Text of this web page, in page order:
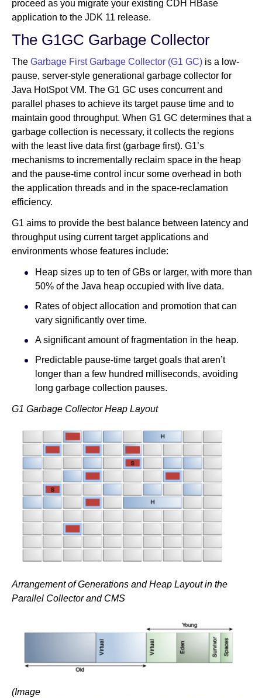
proceed as you migrate your existing CDH HBase
application to the JDK 11 release.
The G1GC Garbage Collector
The Garbage First Garbage Collector (G1 GC) is a low-
pause, server-style generational garbage collector for
Java HotSpot VM. The G1 GC uses concurrent and
parallel phases to achieve its target pause time and to
maintain good throughput. When G1 GC determines that a
garbage collection is necessary, it collects the regions
with the least live data first (garbage first). G1’s
mechanisms to incrementally reclaim space in the heap
and the pause-time control incur some overhead in both
the application threads and in the space-reclamation
efficiency.
G1 aims to provide the best balance between latency and
throughput using current target applications and
environments whose features include:
Heap sizes up to ten of GBs or larger, with more than
50% of the Java heap occupied with live data.
Rates of object allocation and promotion that can
vary significantly over time.
A significant amount of fragmentation in the heap.
Predictable pause-time target goals that aren’t
longer than a few hundred milliseconds, avoiding
long garbage collection pauses.
G1 Garbage Collector Heap Layout
Arrangement of Generations and Heap Layout in the
Parallel Collector and CMS
(Image